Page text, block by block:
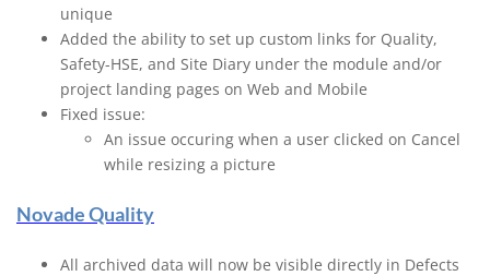
unique
Added the ability to set up custom links for Quality,
Safety-HSE, and Site Diary under the module and/or
project landing pages on Web and Mobile
Fixed issue:
An issue occuring when a user clicked on Cancel
while resizing a picture
Novade Quality
All archived data will now be visible directly in Defects